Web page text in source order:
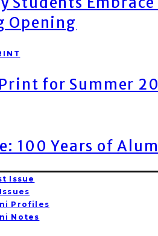
Opening
for Summer
100 Years of
Issue
Profiles
Notes